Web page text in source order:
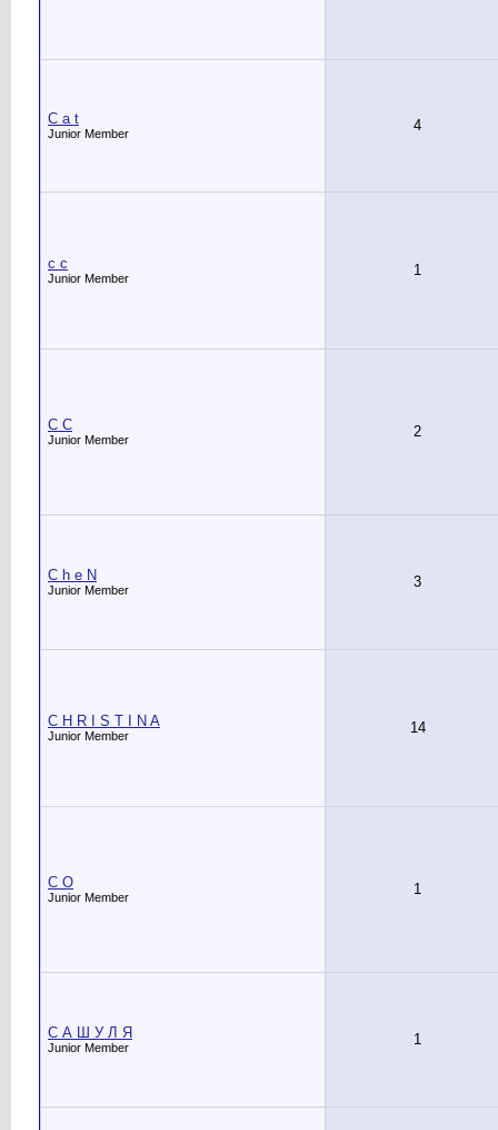
C a t
Junior Member 4
c c
Junior Member 1
C C
Junior Member 2
C h e N
Junior Member 3
C H R I S T I N A
Junior Member 14
C O
Junior Member 1
C А Ш У Л Я
Junior Member 1